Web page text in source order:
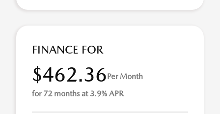
FINANCE FOR
$462.36Per Month
for 72 months at 3.9% APR